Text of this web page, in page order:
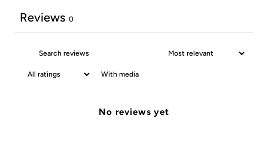
Reviews 0
With media
No reviews yet